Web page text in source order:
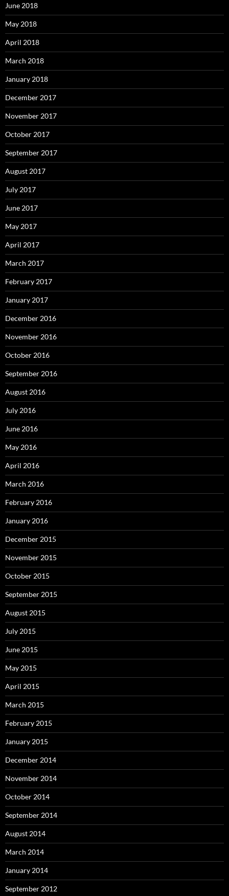
June 2018
May 2018
April 2018
March 2018
January 2018
December 2017
November 2017
October 2017
September 2017
August 2017
July 2017
June 2017
May 2017
April 2017
March 2017
February 2017
January 2017
December 2016
November 2016
October 2016
September 2016
August 2016
July 2016
June 2016
May 2016
April 2016
March 2016
February 2016
January 2016
December 2015
November 2015
October 2015
September 2015
August 2015
July 2015
June 2015
May 2015
April 2015
March 2015
February 2015
January 2015
December 2014
November 2014
October 2014
September 2014
August 2014
March 2014
January 2014
September 2012